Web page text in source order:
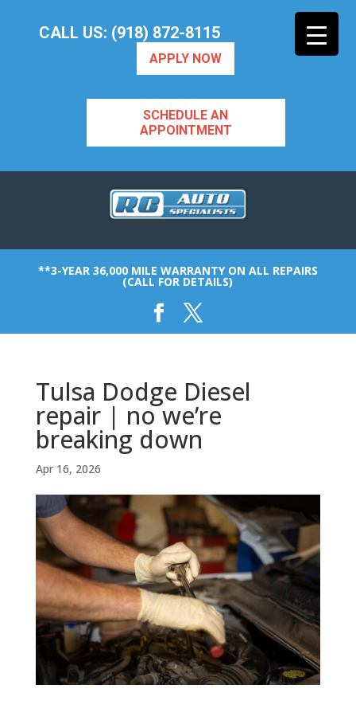
CALL US: (918) 872-8115
APPLY NOW
SCHEDULE AN
APPOINTMENT
**3-YEAR 36,000 MILE WARRANTY ON ALL REPAIRS
(CALL FOR DETAILS)
Tulsa Dodge Diesel
repair | no we’re
breaking down
Apr 16, 2026